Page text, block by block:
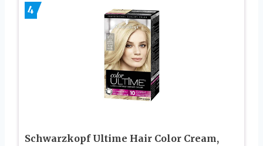
4
Schwarzkopf Ultime Hair Color Cream,